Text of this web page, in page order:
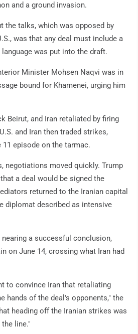
and a ground invasion.
the talks, which was opposed by
was that any deal must include a
language was put into the draft.
Minister Mohsen Naqvi was in
bound for Khamenei, urging him
Beirut, and Iran retaliated by firing
and Iran then traded strikes,
episode on the tarmac.
negotiations moved quickly. Trump
a deal would be signed the
returned to the Iranian capital
diplomat described as intensive
nearing a successful conclusion,
on June 14, crossing what Iran had
to convince Iran that retaliating
hands of the deal's opponents," the
heading off the Iranian strikes was
line."